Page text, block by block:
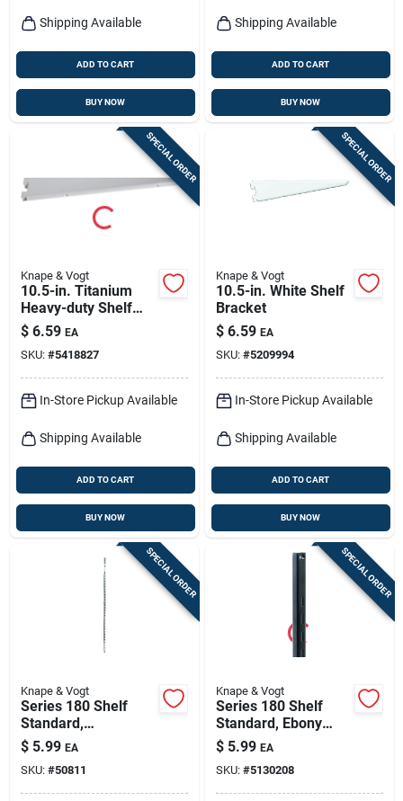
Shipping Available
ADD TO CART
BUY NOW
Shipping Available
ADD TO CART
BUY NOW
SPECIAL ORDER
Knape & Vogt
10.5-in. Titanium
Heavy-duty Shelf
Bracket
$ 6.59 EA
SKU: #5418827
In-Store Pickup Available
Shipping Available
ADD TO CART
BUY NOW
SPECIAL ORDER
Knape & Vogt
10.5-in. White Shelf
Bracket
$ 6.59 EA
SKU: #5209994
In-Store Pickup Available
Shipping Available
ADD TO CART
BUY NOW
SPECIAL ORDER
Knape & Vogt
Series 180 Shelf
Standard,
Anochrome Steel, 3-
ft.
$ 5.99 EA
SKU: #50811
SPECIAL ORDER
Knape & Vogt
Series 180 Shelf
Standard, Ebony
Black Steel, 3-ft.
$ 5.99 EA
SKU: #5130208